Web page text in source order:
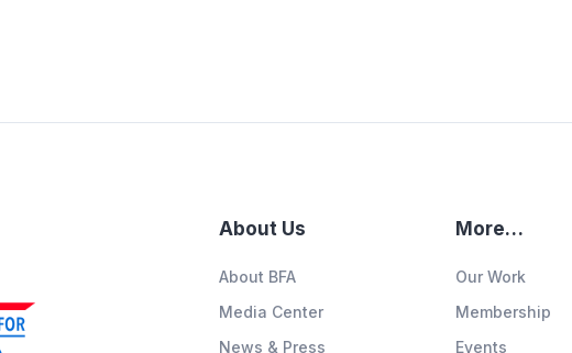
About Us
About BFA
Media Center
News & Press
More…
Our Work
Membership
Events